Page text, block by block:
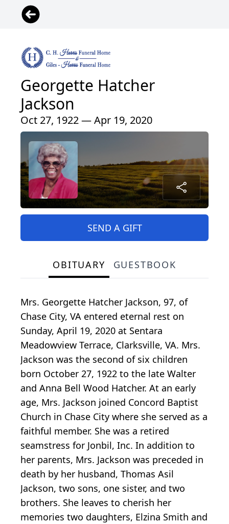
Georgette Hatcher
Jackson
Oct 27, 1922 — Apr 19, 2020
SEND A GIFT
OBITUARY GUESTBOOK
Mrs. Georgette Hatcher Jackson, 97, of
Chase City, VA entered eternal rest on
Sunday, April 19, 2020 at Sentara
Meadowview Terrace, Clarksville, VA. Mrs.
Jackson was the second of six children
born October 27, 1922 to the late Walter
and Anna Bell Wood Hatcher. At an early
age, Mrs. Jackson joined Concord Baptist
Church in Chase City where she served as a
faithful member. She was a retired
seamstress for Jonbil, Inc. In addition to
her parents, Mrs. Jackson was preceded in
death by her husband, Thomas Asil
Jackson, two sons, one sister, and two
brothers. She leaves to cherish her
memories two daughters, Elzina Smith and